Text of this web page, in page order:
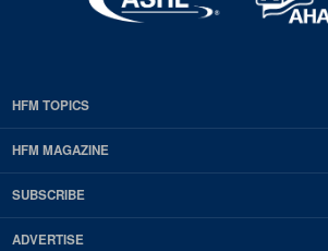
EDP
Footer
HFM
Magazine
HFM TOPICS
HFM MAGAZINE
SUBSCRIBE
ADVERTISE